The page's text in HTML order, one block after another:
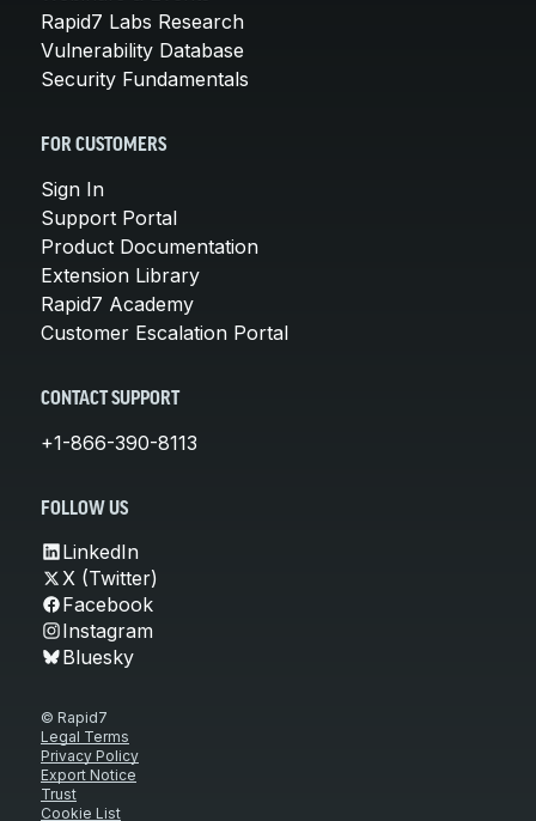
Rapid7 Labs Research
Vulnerability Database
Security Fundamentals
FOR CUSTOMERS
Sign In
Support Portal
Product Documentation
Extension Library
Rapid7 Academy
Customer Escalation Portal
CONTACT SUPPORT
+1-866-390-8113
FOLLOW US
LinkedIn
X (Twitter)
Facebook
Instagram
Bluesky
© Rapid7
Legal Terms
Privacy Policy
Export Notice
Trust
Cookie List